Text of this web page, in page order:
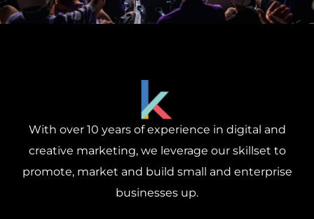
With over 10 years of experience in digital and
creative marketing, we leverage our skillset to
promote, market and build small and enterprise
businesses up.